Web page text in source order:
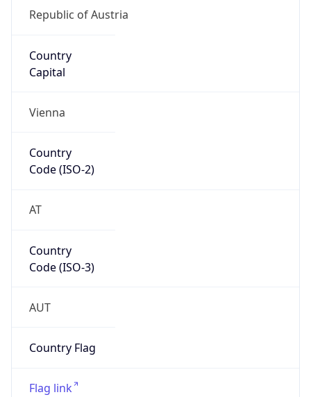
Republic of Austria
Country
Capital
Vienna
Country
Code (ISO-2)
AT
Country
Code (ISO-3)
AUT
Country Flag
Flag link